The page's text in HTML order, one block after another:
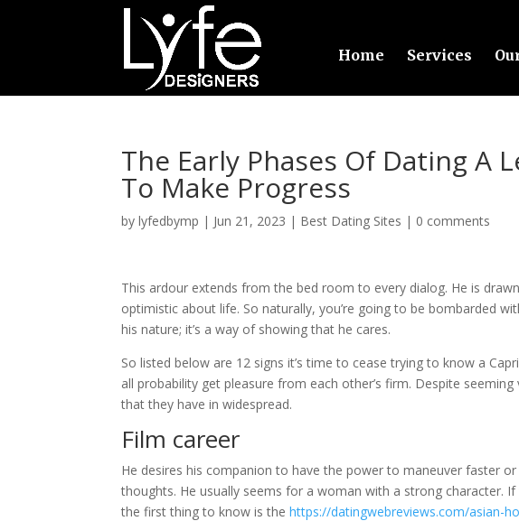
Home Services
The Early Phases Of Dating A
To Make Progress
bylyfedbymp | Jun 21, 2023 | Best Dating Sites | 0 comments
This ardour extends from the bed room to every dialog. He is
optimistic about life. So naturally, you’re going to be bombarded
his nature; it’s a way of showing that he cares.
So listed below are 12 signs it’s time to cease trying to know a
all probability get pleasure from each other’s firm. Despite
that they have in widespread.
Film career
He desires his companion to have the power to maneuver faster
thoughts. He usually seems for a woman with a strong character.
the first thing to know is thehttps://datingwebreviews.com/asian-